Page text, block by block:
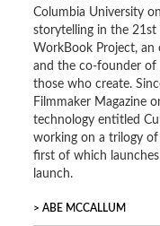
Columbia University
storytelling in the
WorkBook Project,
and the co-founder of
those who create.
Filmmaker Magazine
technology entitled
working on a trilogy
first of which
launch.
ABE MCCALLUM